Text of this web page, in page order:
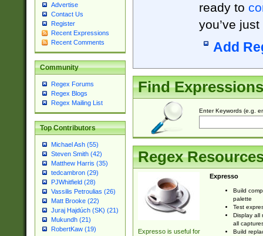
Advertise
Contact Us
Register
Recent Expressions
Recent Comments
Community
Regex Forums
Regex Blogs
Regex Mailing List
Top Contributors
Michael Ash (55)
Steven Smith (42)
Matthew Harris (35)
tedcambron (29)
PJWhitfield (28)
Vassilis Petroulias (26)
Matt Brooke (22)
Juraj Hajdúch (SK) (21)
Mukundh (21)
RobertKaw (19)
ready to
you’ve
Add
Find Expressions
Enter Keywords (e.g.
Regex
Expresso is useful for
Expresso
Build
palette
Test
Display all
all
Build